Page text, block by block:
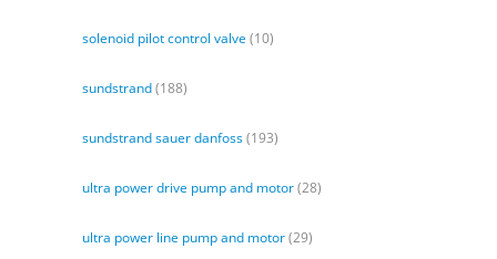
solenoid pilot control valve (10)
sundstrand(188)
sundstrand sauer danfoss(193)
ultra power drive pump and motor(28)
ultra power line pump and motor(29)